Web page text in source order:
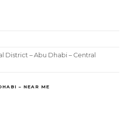
District – Abu Dhabi – Central
– NEAR ME